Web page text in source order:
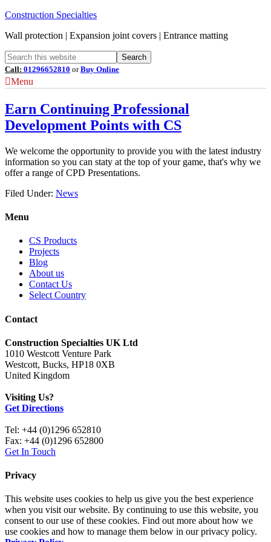
Construction Specialties
Wall protection | Expansion joint covers | Entrance matting
Call: 01296652810 orBuy Online
Menu
Earn Continuing Professional
Development Points with CS
We welcome the opportunity to provide you with the latest industry
information so you can staty at the top of your game, that's why we
offer a range of CPD Presentations.
Filed Under: News
Menu
CS Products
Projects
Blog
About us
Contact Us
Select Country
Contact
Construction Specialties UK Ltd
1010 Westcott Venture Park
Westcott, Bucks, HP18 0XB
United Kingdom
Visiting Us?
Get Directions
Tel: +44 (0)1296 652810
Fax: +44 (0)1296 652800
Get In Touch
Privacy
This website uses cookies to help us give you the best experience
when you visit our website. By continuing to use this website, you
consent to our use of these cookies. Find out more about how we
use cookies and how to manage them below in our privacy policy.